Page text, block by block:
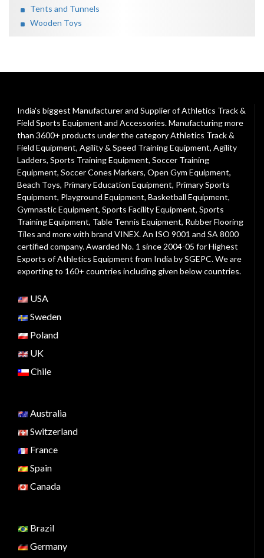
Tents and Tunnels
Wooden Toys
India's biggest Manufacturer and Supplier of Athletics Track &
Field Sports Equipment and Accessories. Manufacturing more
than 3600+ products under the categoryAthletics Track &
Field Equipment, Agility & Speed Training Equipment, Agility
Ladders, Sports Training Equipment, Soccer Training
Equipment, Soccer Cones Markers, Open Gym Equipment,
Beach Toys, Primary Education Equipment, Primary Sports
Equipment, Playground Equipment, Basketball Equipment,
Gymnastic Equipment, Sports Facility Equipment, Sports
Training Equipment, Table Tennis Equipment, Rubber Flooring
Tiles and more with brand VINEX. An ISO 9001 and SA 8000
certified company. Awarded No. 1 since 2004-05 for Highest
Exports of Athletics Equipment from India by SGEPC. We are
exporting to 160+ countries including given below countries.
USA
Sweden
Poland
UK
Chile
Australia
Switzerland
France
Spain
Canada
Brazil
Germany